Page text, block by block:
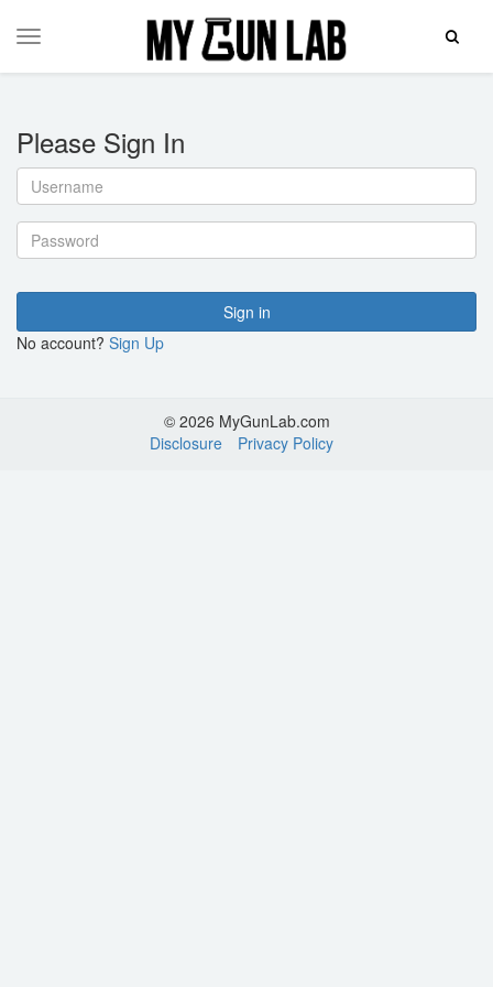
Toggle
Toggle
Please Sign In
Username
Password
Sign in
No account? Sign Up
© 2026 MyGunLab.com
Disclosure
Privacy Policy